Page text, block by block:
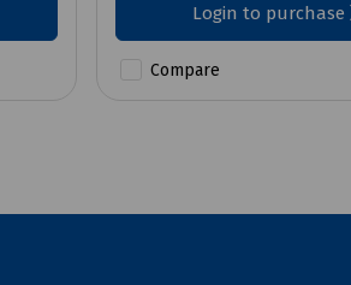
Login to purchase
Compare